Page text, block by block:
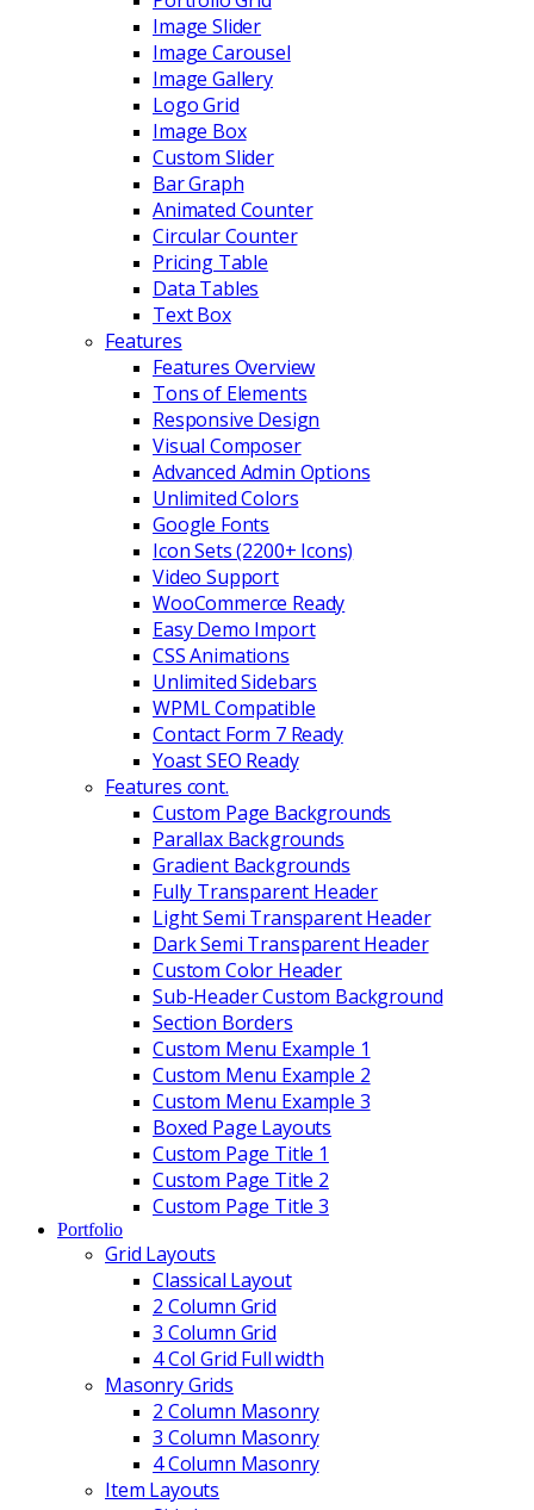
Image Slider
Image Carousel
Image Gallery
Logo Grid
Image Box
Custom Slider
Bar Graph
Animated Counter
Circular Counter
Pricing Table
Data Tables
Text Box
Features
Features Overview
Tons of Elements
Responsive Design
Visual Composer
Advanced Admin Options
Unlimited Colors
Google Fonts
Icon Sets (2200+ Icons)
Video Support
WooCommerce Ready
Easy Demo Import
CSS Animations
Unlimited Sidebars
WPML Compatible
Contact Form 7 Ready
Yoast SEO Ready
Features cont.
Custom Page Backgrounds
Parallax Backgrounds
Gradient Backgrounds
Fully Transparent Header
Light Semi Transparent Header
Dark Semi Transparent Header
Custom Color Header
Sub-Header Custom Background
Section Borders
Custom Menu Example 1
Custom Menu Example 2
Custom Menu Example 3
Boxed Page Layouts
Custom Page Title 1
Custom Page Title 2
Custom Page Title 3
Portfolio
Grid Layouts
Classical Layout
2 Column Grid
3 Column Grid
4 Col Grid Full width
Masonry Grids
2 Column Masonry
3 Column Masonry
4 Column Masonry
Item Layouts